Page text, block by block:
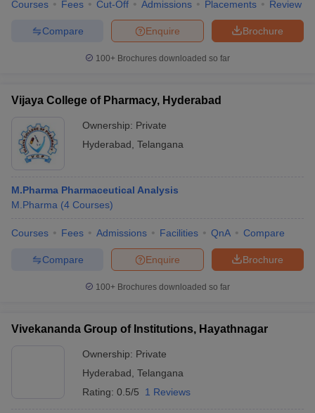
Courses Fees Cut-Off Admissions Placements Review
Brochure
Enquire
Compare
100+ Brochures downloaded so far
Vijaya College of Pharmacy, Hyderabad
Ownership: Private
Hyderabad Telangana
M.Pharma Pharmaceutical Analysis
M.Pharma (4 Courses)
Courses Fees Admissions Facilities QnA Compare
Brochure
Enquire
Compare
100+ Brochures downloaded so far
Vivekananda Group of Institutions, Hayathnagar
Ownership: Private
Hyderabad Telangana
Rating: 0.5/5 1 Reviews